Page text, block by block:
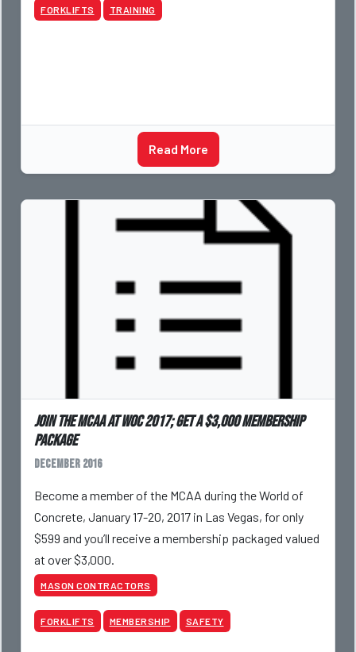
FORKLIFTS TRAINING
Read More
Join the MCAA at WOC 2017; get a $3,000 membership
package
December 2016
Become a member of the MCAA during the World of
Concrete, January 17-20, 2017 in Las Vegas, for only
$599 and you’ll receive a membership packaged valued
at over $3,000.
MASON CONTRACTORS
FORKLIFTS MEMBERSHIP SAFETY